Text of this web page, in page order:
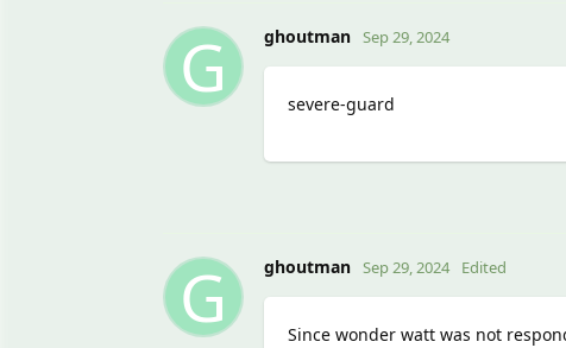
G ghoutman Sep 29, 2024
severe-guard
G ghoutman Sep 29, 2024 Edited
Since wonder watt was not